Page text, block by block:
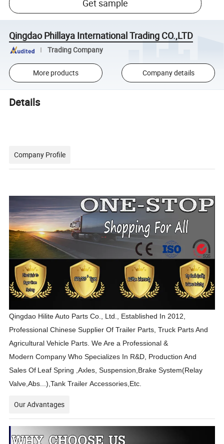
Get sample
Qingdao Phillaya International Trading CO.,LTD
Trading Company
More products Company details
Details
Company Profile
Qingdao Hilite Auto Parts Co., Ltd., Established In 2012,
Professional Chinese Supplier Of Trailer Parts, Truck Parts And
Agricultural Vehicle Parts. We Are a Professional &
Modern Company Who Specializes In R&D, Production And
Sales Of Leaf Spring ,Axles, Suspension,Brake System(Relay
Valve,Abs...),Tank Trailer Accessories,Etc.
Our Advantages